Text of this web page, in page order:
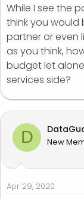
While I see the
think you would
partner or even
as you think,
budget let
services side?
D New
Apr 29, 2020